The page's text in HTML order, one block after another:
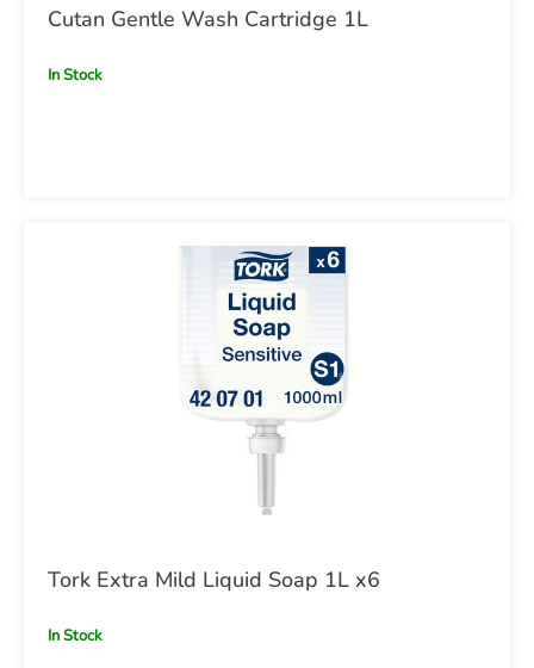
Cutan Gentle Wash Cartridge 1L
In Stock
Tork Extra Mild Liquid Soap 1L x6
In Stock